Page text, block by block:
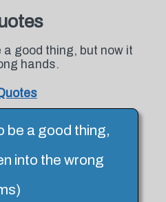
good thing, but now it
hands.
be a good thing,
into the wrong